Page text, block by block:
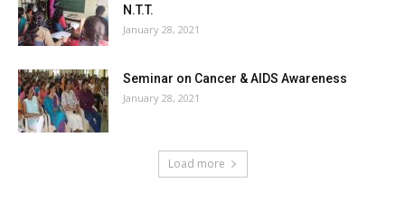
N.T.T.
January 28, 2021
Seminar on Cancer & AIDS Awareness
January 28, 2021
Load more